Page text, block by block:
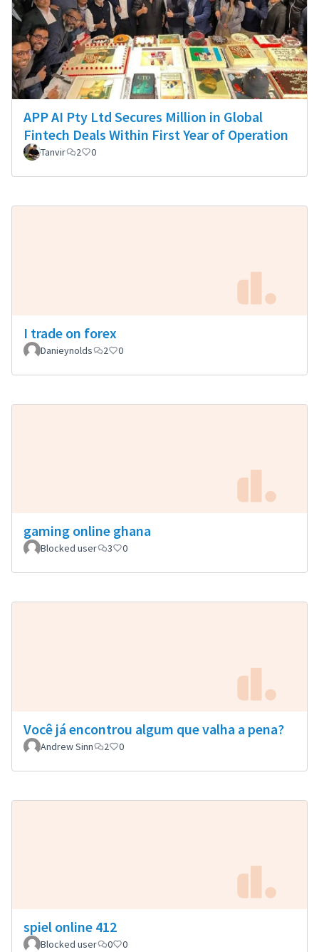
APP AI Pty Ltd Secures Million in Global
Fintech Deals Within First Year of Operation
Tanvir 2 0
I trade on forex
Danieynolds 2 0
gaming online ghana
Blocked user 3 0
Você já encontrou algum que valha a pena?
Andrew Sinn 2 0
spiel online 412
Blocked user 0 0